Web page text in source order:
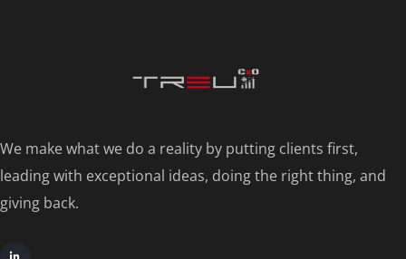
We make what we do a reality by putting clients first,
leading with exceptional ideas, doing the right thing, and
giving back.